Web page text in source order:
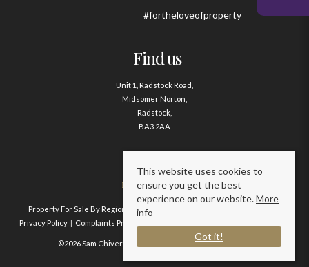
#fortheloveofproperty
Find us
Unit 1, Radstock Road,
Midsomer Norton,
Radstock,
BA3 2AA
Contact us
01761 411020
Property For Sale By Region Property To Let By Region
Privacy Policy
Complaints Procedure
©2026 Sam Chivers Estate Agents. All rights reserved.
This website uses cookies to
ensure you get the best
experience on our website.More
info
Got it!